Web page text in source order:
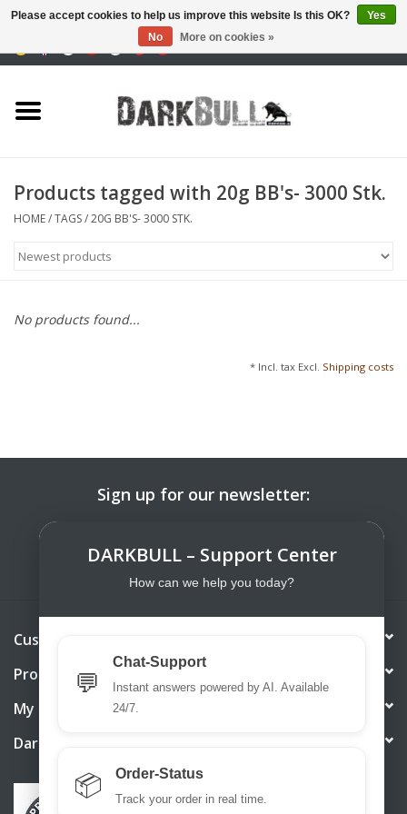
training
tactical equipment
Optics & Lasers
Blog
Products tagged with 20g BB's- 3000 Stk.
HOME/TAGS/20G BB'S- 3000 STK.
No products found...
* Incl. tax Excl. Shipping costs
Sign up for our newsletter:
Customer service
Products
My account
DarkBull TrendStore
Please accept cookies to help us improve this website Is this OK?
Yes
No
More on cookies »
DARKBULL – Support Center
How can we help you today?
💬
Chat-Support
Instant answers powered by AI. Available
24/7.
📦 Order-Status
Track your order in real time.